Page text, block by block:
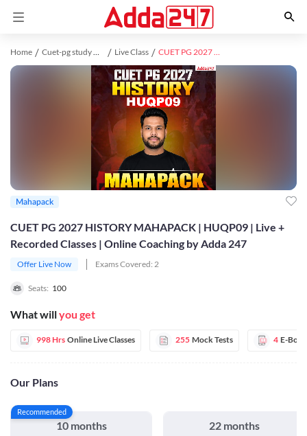
Home Cuet-pg study material Live Class CUET PG 2027 HISTORY MAHAPACK | HUQP09 | Live + Recorded Classes | Online Coaching by Adda 247
CUET PG 2027 HISTORY MAHAPACK | HUQP09 | Live +
Recorded Classes | Online Coaching by Adda 247
Offer Live Now Exams Covered: 2
Seats: 100
What willyou get
998 Hrs Online Live Classes 255 Mock Tests 4 E-
Our Plans
Recommended
10 months 22 months
Mahapack